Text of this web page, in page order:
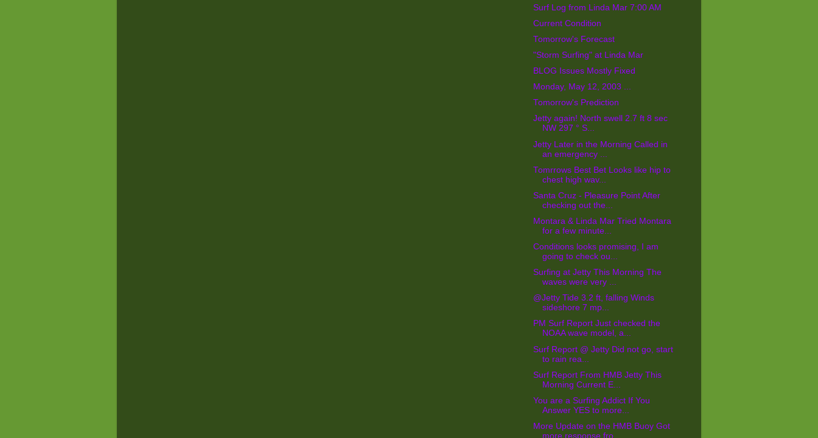
Surf Log from Linda Mar 7:00 AM
Current Condition
Tomorrow's Forecast
"Storm Surfing" at Linda Mar
BLOG Issues Mostly Fixed
Monday, May 12, 2003 ...
Tomorrow's Prediction
Jetty again! North swell 2.7 ft 8 sec
NW 297 ° S...
Jetty Later in the Morning Called in
an emergency ...
Tomrrows Best Bet Looks like hip to
chest high wav...
Santa Cruz - Pleasure Point After
checking out the...
Montara & Linda Mar Tried Montara
for a few minute...
Conditions looks promising, I am
going to check ou...
Surfing at Jetty This Morning The
waves were very ...
@Jetty Tide 3.2 ft, falling Winds
sideshore 7 mp...
PM Surf Report Just checked the
NOAA wave model, a...
Surf Report @ Jetty Did not go, start
to rain rea...
Surf Report From HMB Jetty This
Morning Current E...
You are a Surfing Addict If You
Answer YES to more...
More Update on the HMB Buoy Got
more response fro...